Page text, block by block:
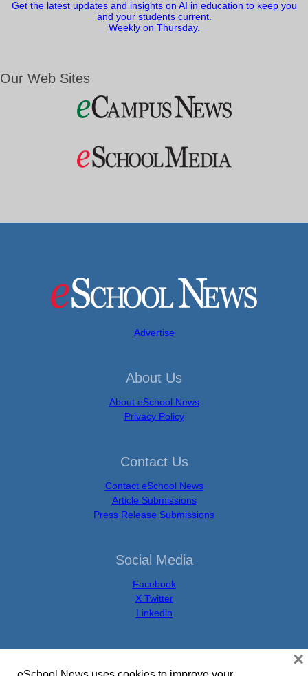
Get the latest updates and insights on AI in education to keep you
and your students current.
Weekly on Thursday.
Our Web Sites
Advertise
About Us
About eSchool News
Privacy Policy
Contact Us
Contact eSchool News
Article Submissions
Press Release Submissions
Social Media
Facebook
X Twitter
Linkedin
×